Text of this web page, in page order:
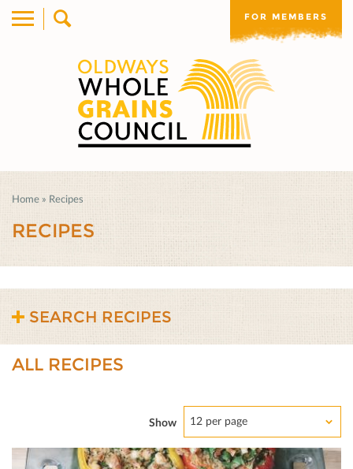
FOR MEMBERS
Home » Recipes
RECIPES
SEARCH RECIPES
ALL RECIPES
Show 12 per page